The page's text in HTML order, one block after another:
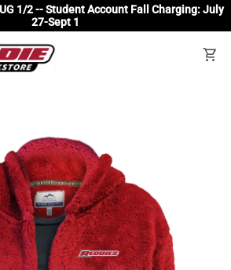
1/2 -- Student Account Fall Charging: July
27-Sept 1
shopping_cart